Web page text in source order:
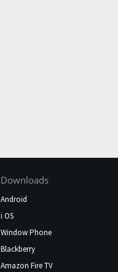
Downloads
Android
i OS
Window Phone
Blackberry
Amazon Fire TV